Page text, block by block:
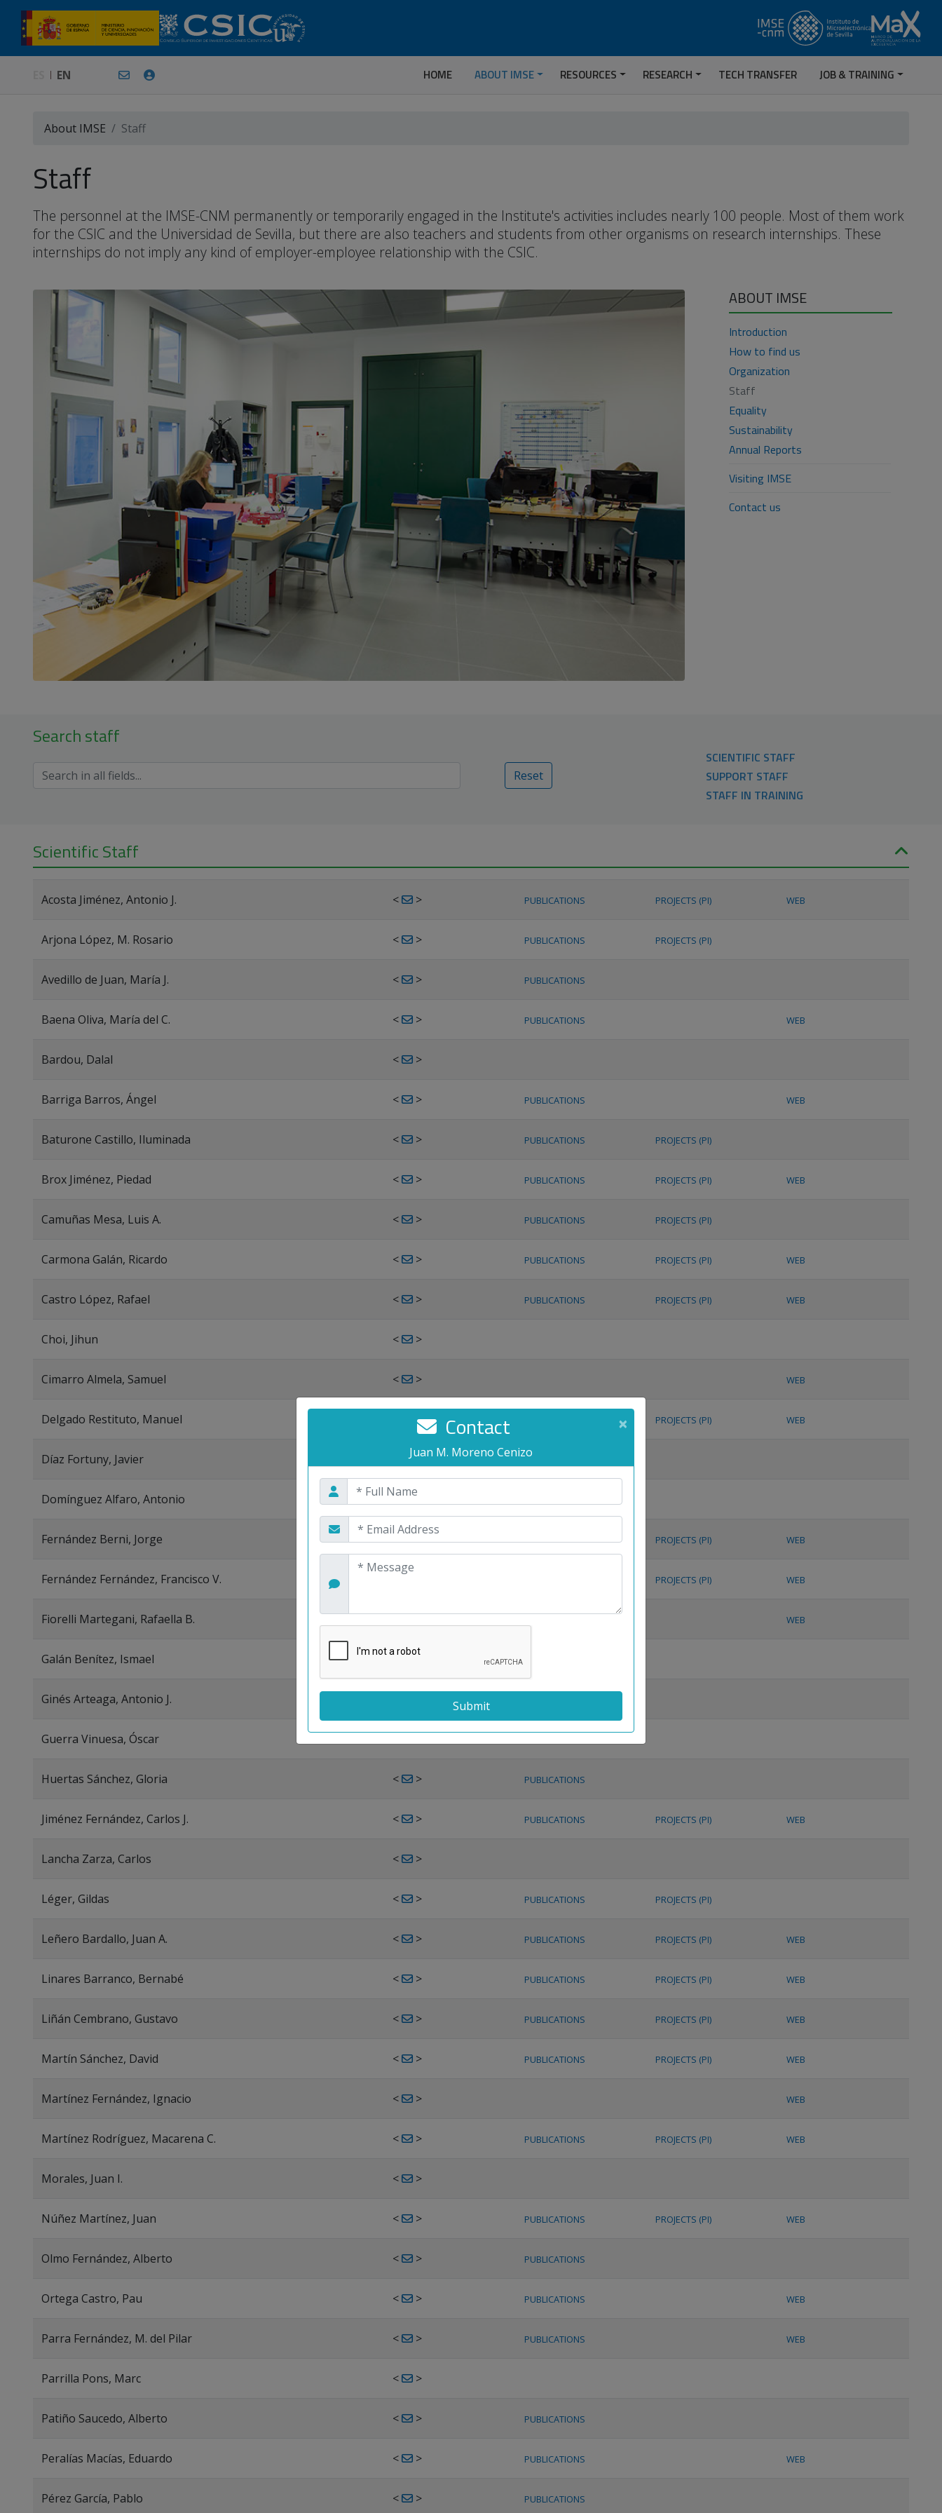
EN HOME ABOUT IMSE RESOURCES RESEARCH TECH TRANSFER JOB & TRAINING
About IMSE Staff
Staff
The personnel at the IMSE-CNM permanently or temporarily engaged in the Institute's activities includes nearly 100 people. Most of them work
for the CSIC and the Universidad de Sevilla, but there are also teachers and students from other organisms on research internships. These
internships do not imply any kind of employer-employee relationship with the CSIC.
ABOUT IMSE
Introduction
How to find us
Organization
Staff
Equality
Sustainability
Annual Reports
Visiting IMSE
Contact us
×
Contact
Juan M. Moreno Cenizo
Search staff
Reset
SCIENTIFIC STAFF
SUPPORT STAFF
STAFF IN TRAINING
Scientific Staff
Acosta Jiménez, Antonio J. < > PUBLICATIONS PROJECTS (PI) WEB
Arjona López, M. Rosario < > PUBLICATIONS PROJECTS (PI)
Avedillo de Juan, María J. < > PUBLICATIONS
Baena Oliva, María del C. < > PUBLICATIONS WEB
Bardou, Dalal < >
Barriga Barros, Ángel < > PUBLICATIONS WEB
Baturone Castillo, Iluminada < > PUBLICATIONS PROJECTS (PI)
Brox Jiménez, Piedad < > PUBLICATIONS PROJECTS (PI) WEB
Camuñas Mesa, Luis A. < > PUBLICATIONS PROJECTS (PI)
Carmona Galán, Ricardo < > PUBLICATIONS PROJECTS (PI) WEB
Castro López, Rafael < > PUBLICATIONS PROJECTS (PI) WEB
Choi, Jihun < >
Cimarro Almela, Samuel < > WEB
Delgado Restituto, Manuel > PROJECTS (PI) WEB
Díaz Fortuny, Javier > PUBLICATIONS
Domínguez Alfaro, Antonio < >
Fernández Berni, Jorge < > PUBLICATIONS PROJECTS (PI) WEB
Fernández Fernández, Francisco V. PROJECTS (PI) WEB
Fiorelli Martegani, Rafaella B. < > WEB
Galán Benítez, Ismael < >
Ginés Arteaga, Antonio J.
Guerra Vinuesa, Óscar
Huertas Sánchez, Gloria < > PUBLICATIONS
Jiménez Fernández, Carlos J. < > PUBLICATIONS PROJECTS (PI) WEB
Lancha Zarza, Carlos < >
Léger, Gildas < > PUBLICATIONS PROJECTS (PI)
Leñero Bardallo, Juan A. < > PUBLICATIONS PROJECTS (PI) WEB
Linares Barranco, Bernabé < > PUBLICATIONS PROJECTS (PI) WEB
Liñán Cembrano, Gustavo < > PUBLICATIONS PROJECTS (PI) WEB
Martín Sánchez, David < > PUBLICATIONS PROJECTS (PI) WEB
Martínez Fernández, Ignacio < > WEB
Martínez Rodríguez, Macarena C. < > PUBLICATIONS PROJECTS (PI) WEB
Morales, Juan I. < >
Núñez Martínez, Juan < > PUBLICATIONS PROJECTS (PI) WEB
Olmo Fernández, Alberto < > PUBLICATIONS
Ortega Castro, Pau < > PUBLICATIONS WEB
Parra Fernández, M. del Pilar < > PUBLICATIONS WEB
Parrilla Pons, Marc < >
Patiño Saucedo, Alberto < > PUBLICATIONS
Peralías Macías, Eduardo < > PUBLICATIONS WEB
Pérez García, Pablo < > PUBLICATIONS